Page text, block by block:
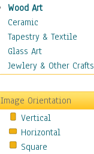
Religion & Spirituality
Buddhism
Christianity
Hinduism
Islam
New Age
Paganism
Sikhism
Scenic / Landscapes
Seasons
Wood Art
Ceramic
Tapestry & Textile
Glass Art
Jewlery & Other Crafts
Image Orientation
Vertical
Horizontal
Square